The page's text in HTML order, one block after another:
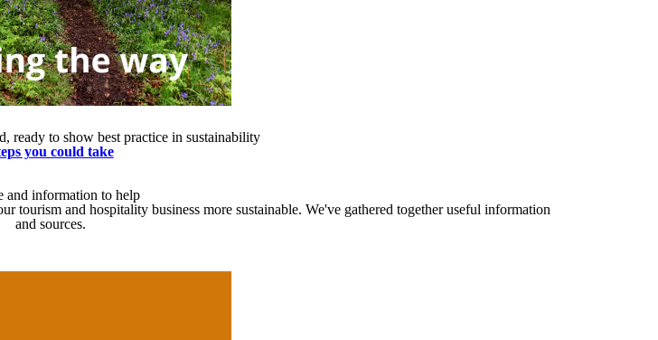
ready to show best practice in sustainability
you could take
and information to help
tourism and hospitality business more sustainable. We've gathered together useful information
and sources.